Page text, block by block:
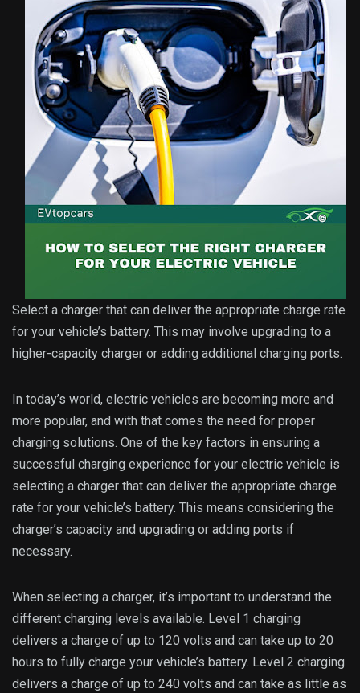
Select a charger that can deliver the appropriate charge rate
for your vehicle’s battery. This may involve upgrading to a
higher-capacity charger or adding additional charging ports.
In today’s world, electric vehicles are becoming more and
more popular, and with that comes the need for proper
charging solutions. One of the key factors in ensuring a
successful charging experience for your electric vehicle is
selecting a charger that can deliver the appropriate charge
rate for your vehicle’s battery. This means considering the
charger’s capacity and upgrading or adding ports if
necessary.
When selecting a charger, it’s important to understand the
different charging levels available. Level 1 charging
delivers a charge of up to 120 volts and can take up to 20
hours to fully charge your vehicle’s battery. Level 2 charging
delivers a charge of up to 240 volts and can take as little as